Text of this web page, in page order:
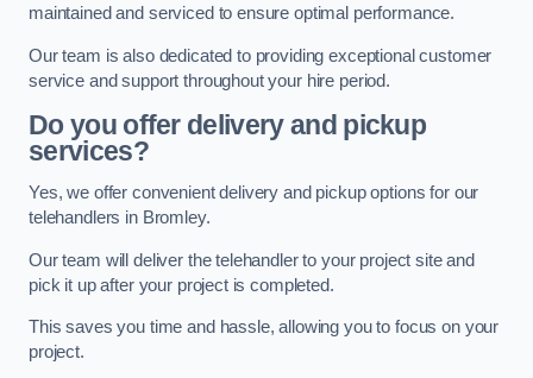
maintained and serviced to ensure optimal performance.
Our team is also dedicated to providing exceptional customer
service and support throughout your hire period.
Do you offer delivery and pickup
services?
Yes, we offer convenient delivery and pickup options for our
telehandlers in Bromley.
Our team will deliver the telehandler to your project site and
pick it up after your project is completed.
This saves you time and hassle, allowing you to focus on your
project.